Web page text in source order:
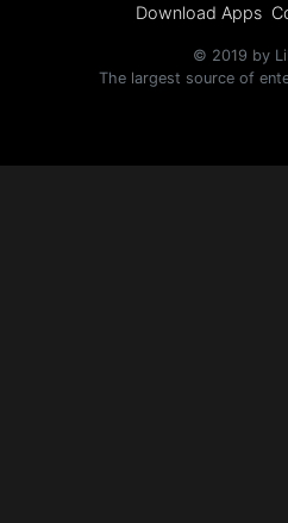
Download Apps
© 2019 by
The largest source of